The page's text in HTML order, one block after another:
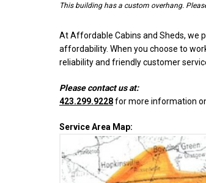
This building has a custom overhang.
At Affordable Cabins and Sheds, we
affordability. When you choose to
reliability and friendly customer
Please contact us at:
423.299.9228for more information
Service Area Map: